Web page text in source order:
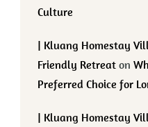
Culture
| Kluang Homestay
Friendly Retreat on
Preferred Choice for
| Kluang Homestay